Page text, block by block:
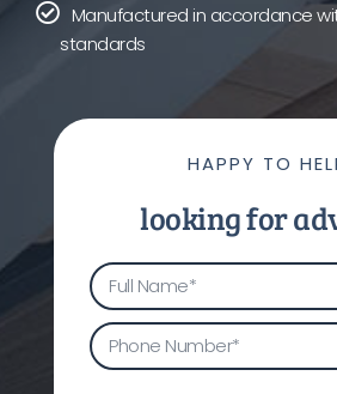
Manufactured in accordance
standards
HAPPY TO
looking for